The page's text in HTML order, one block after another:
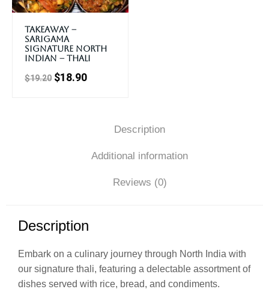
Takeaway –
Sarigama
Signature North
Indian – Thali
$19.20 $18.90
Description
Additional information
Reviews (0)
Description
Embark on a culinary journey through North India with
our signature thali, featuring a delectable assortment of
dishes served with rice, bread, and condiments.